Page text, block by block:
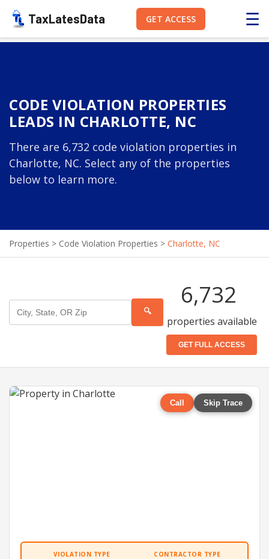
TaxLatesData GET ACCESS ☰
CODE VIOLATION PROPERTIES
LEADS IN CHARLOTTE, NC
There are 6,732 code violation properties in
Charlotte, NC. Select any of the properties
below to learn more.
Properties > Code Violation Properties > Charlotte, NC
🔍
6,732
properties available
GET FULL ACCESS
Call Skip Trace
VIOLATION TYPE CONTRACTOR TYPE